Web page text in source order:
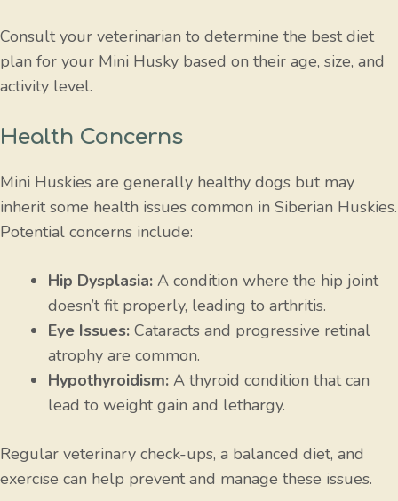
Consult your veterinarian to determine the best diet
plan for your Mini Husky based on their age, size, and
activity level.
Health Concerns
Mini Huskies are generally healthy dogs but may
inherit some health issues common in Siberian Huskies.
Potential concerns include:
Hip Dysplasia: A condition where the hip joint
doesn’t fit properly, leading to arthritis.
Eye Issues: Cataracts and progressive retinal
atrophy are common.
Hypothyroidism: A thyroid condition that can
lead to weight gain and lethargy.
Regular veterinary check-ups, a balanced diet, and
exercise can help prevent and manage these issues.